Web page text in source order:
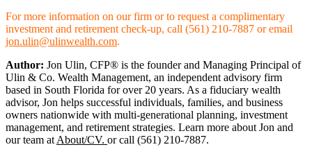
For more information on our firm or to request a complimentary
investment and retirement check-up, call (561) 210-7887 or email
jon.ulin@ulinwealth.com.
Author: Jon Ulin, CFP® is the founder and Managing Principal of
Ulin & Co. Wealth Management, an independent advisory firm
based in South Florida for over 20 years. As a fiduciary wealth
advisor, Jon helps successful individuals, families, and business
owners nationwide with multi-generational planning, investment
management, and retirement strategies. Learn more about Jon and
our team at About/CV. or call (561) 210-7887.